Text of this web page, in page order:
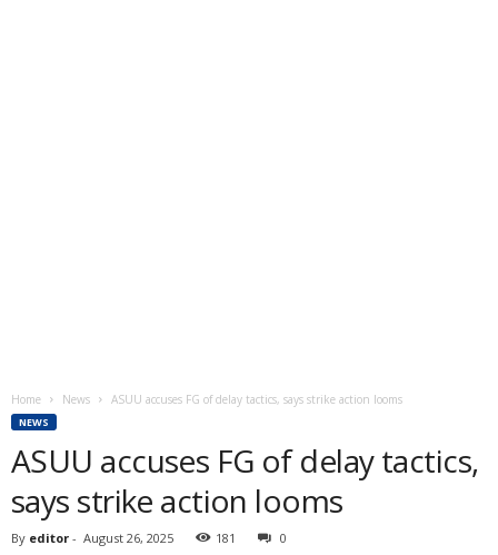
Home News ASUU accuses FG of delay tactics, says strike action looms
NEWS
ASUU accuses FG of delay tactics,
says strike action looms
By editor - August 26, 2025 181 0